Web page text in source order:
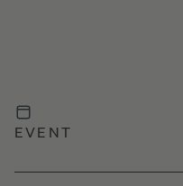
EVENT